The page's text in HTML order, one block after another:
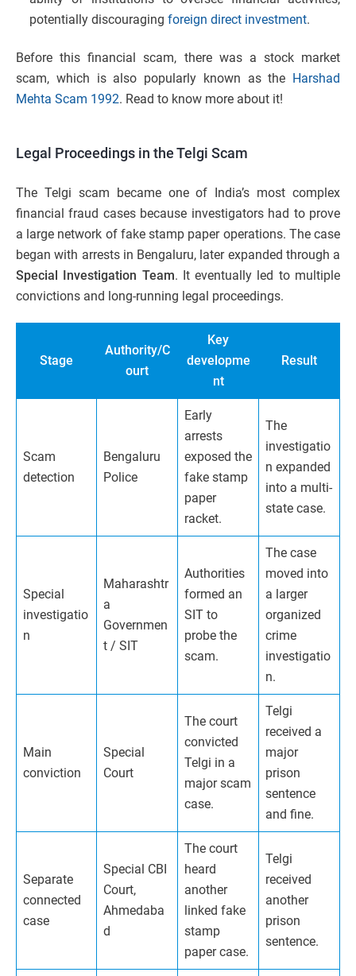
potentially discouraging foreign direct investment.
Before this financial scam, there was a stock market
scam, which is also popularly known as the Harshad
Mehta Scam 1992. Read to know more about it!
Legal Proceedings in the Telgi Scam
The Telgi scam became one of India’s most complex
financial fraud cases because investigators had to prove
a large network of fake stamp paper operations. The case
began with arrests in Bengaluru, later expanded through a
Special Investigation Team. It eventually led to multiple
convictions and long-running legal proceedings.
Stage
Authority/C
ourt
Key
developme
nt
Result
Scam
detection
Bengaluru
Police
Early
arrests
exposed the
fake stamp
paper
racket.
The
investigatio
n expanded
into a multi-
state case.
Special
investigatio
n
Maharashtr
a
Governmen
t / SIT
Authorities
formed an
SIT to
probe the
scam.
The case
moved into
a larger
organized
crime
investigatio
n.
Main
conviction
Special
Court
The court
convicted
Telgi in a
major scam
case.
Telgi
received a
major
prison
sentence
and fine.
Separate
connected
case
Special CBI
Court,
Ahmedaba
d
The court
heard
another
linked fake
stamp
paper case.
Telgi
received
another
prison
sentence.